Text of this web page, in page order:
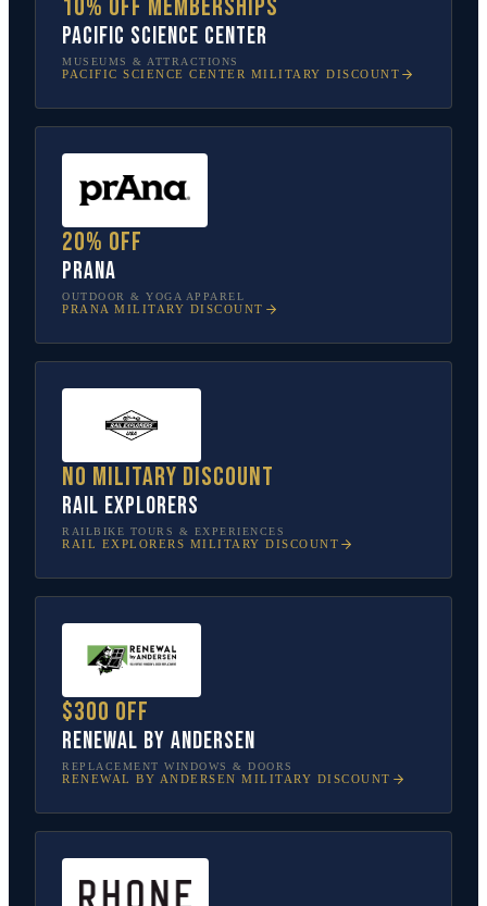
10% off memberships
Pacific Science Center
MUSEUMS & ATTRACTIONS
PACIFIC SCIENCE CENTER MILITARY DISCOUNT
20% off
prAna
OUTDOOR & YOGA APPAREL
PRANA MILITARY DISCOUNT
No military discount
Rail Explorers
RAILBIKE TOURS & EXPERIENCES
RAIL EXPLORERS MILITARY DISCOUNT
$300 off
Renewal by Andersen
REPLACEMENT WINDOWS & DOORS
RENEWAL BY ANDERSEN MILITARY DISCOUNT